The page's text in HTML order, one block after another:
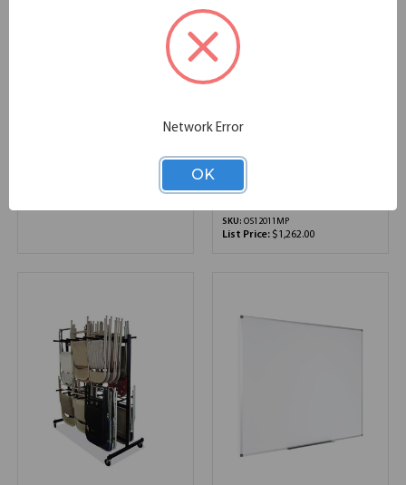
Collection Magnetic
SKU: OS12011MP
List Price: $1,262.00
Network Error
OK